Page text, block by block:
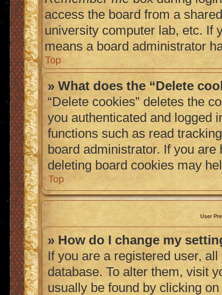
access the board from a
university computer lab, etc. If
means a board administrator
Top
» What does the “Delete
“Delete cookies” deletes the
you authenticated and logged
functions such as read
board administrator. If you
deleting board cookies may
Top
User
» How do I change my
If you are a registered user,
database. To alter them, visit
usually be found by clicking